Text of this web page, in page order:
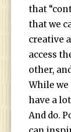
that
that we
creative
access
other,
While we
have a
And do.